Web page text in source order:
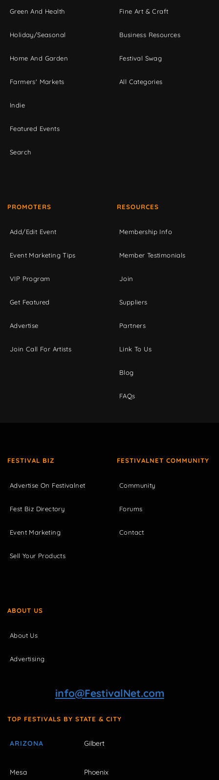
Green And Health
Holiday/Seasonal
Home And Garden
Farmers' Markets
Indie
Featured Events
Search
Fine Art & Craft
Business Resources
Festival Swag
All Categories
PROMOTERS
Add/Edit Event
Event Marketing Tips
VIP Program
Get Featured
Advertise
Join Call For Artists
RESOURCES
Membership Info
Member Testimonials
Join
Suppliers
Partners
Link To Us
Blog
FAQs
FESTIVAL BIZ
Advertise On Festivalnet
Fest Biz Directory
Event Marketing
Sell Your Products
FESTIVALNET COMMUNITY
Community
Forums
Contact
ABOUT US
About Us
Advertising
info@FestivalNet.com
TOP FESTIVALS BY STATE & CITY
ARIZONA Gilbert
Mesa Phoenix